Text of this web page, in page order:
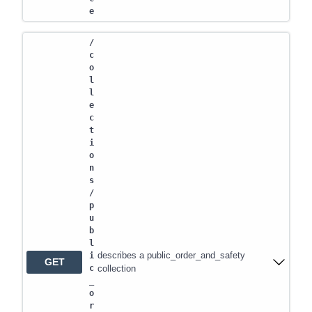
e
GET
/
c
o
l
l
e
c
t
i
o
n
s
/
p
u
b
l
i
c
o
r
describes a public_order_and_safety
collection